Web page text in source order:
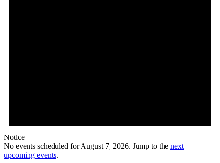
Notice
No events scheduled for August 7, 2026. Jump to the next
upcoming events.